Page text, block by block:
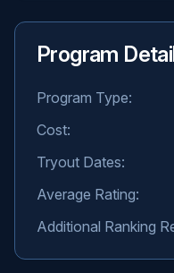
Program
Program Type:
Cost:
Tryout Dates:
Average Rating:
Additional Ranking